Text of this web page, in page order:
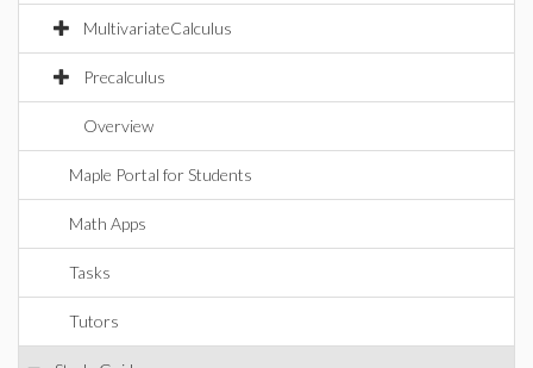
MultivariateCalculus
Precalculus
Overview
Maple Portal for Students
Math Apps
Tasks
Tutors